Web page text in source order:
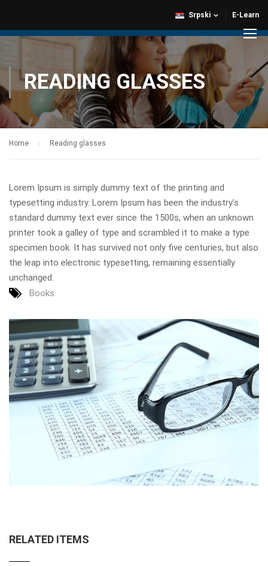
E-Learn
Srpski
READING GLASSES
Home Reading glasses
Lorem Ipsum is simply dummy text of the printing and
typesetting industry. Lorem Ipsum has been the industry’s
standard dummy text ever since the 1500s, when an unknown
printer took a galley of type and scrambled it to make a type
specimen book. It has survived not only five centuries, but also
the leap into electronic typesetting, remaining essentially
unchanged.
Books
RELATED ITEMS